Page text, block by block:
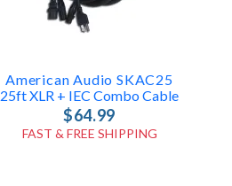
American Audio SKAC25
25ft XLR + IEC Combo Cable
$64.99
FAST & FREE SHIPPING